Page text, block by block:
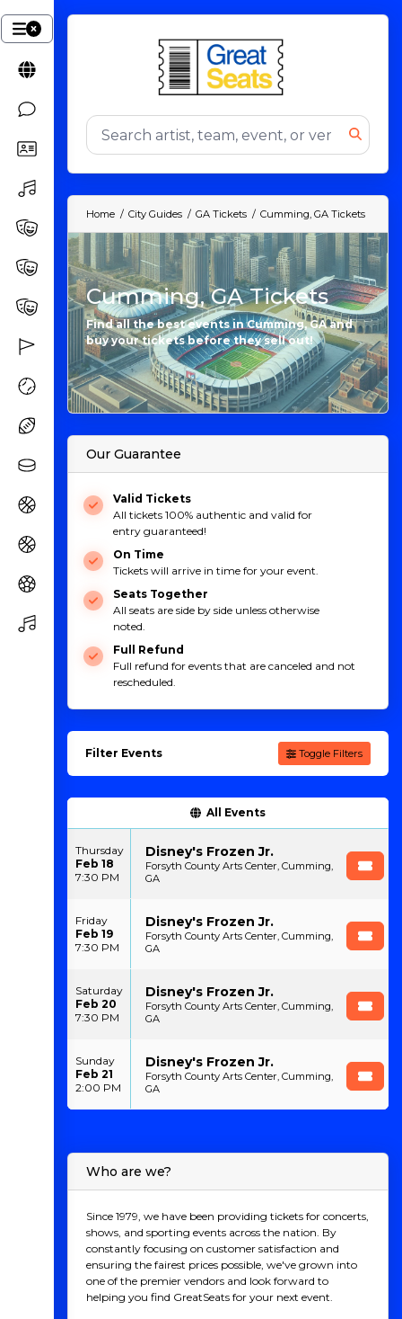
Home City Guides GA Tickets Cumming, GA Tickets
Cumming, GA Tickets
Find all the best events in Cumming, GA and
buy your tickets before they sell out!
Our Guarantee
Valid Tickets
All tickets 100% authentic and valid for
entry guaranteed!
On Time
Tickets will arrive in time for your event.
Seats Together
All seats are side by side unless otherwise
noted.
Full Refund
Full refund for events that are canceled and not
rescheduled.
Filter Events Toggle Filters
All Events
Thursday
Feb 18
7:30 PM
Disney's Frozen Jr.
Forsyth County Arts Center, Cumming,
GA
Friday
Feb 19
7:30 PM
Disney's Frozen Jr.
Forsyth County Arts Center, Cumming,
GA
Saturday
Feb 20
7:30 PM
Disney's Frozen Jr.
Forsyth County Arts Center, Cumming,
GA
Sunday
Feb 21
2:00 PM
Disney's Frozen Jr.
Forsyth County Arts Center, Cumming,
GA
Who are we?
Since 1979, we have been providing tickets for concerts,
shows, and sporting events across the nation. By
constantly focusing on customer satisfaction and
ensuring the fairest prices possible, we've grown into
one of the premier vendors and look forward to
helping you find GreatSeats for your next event.